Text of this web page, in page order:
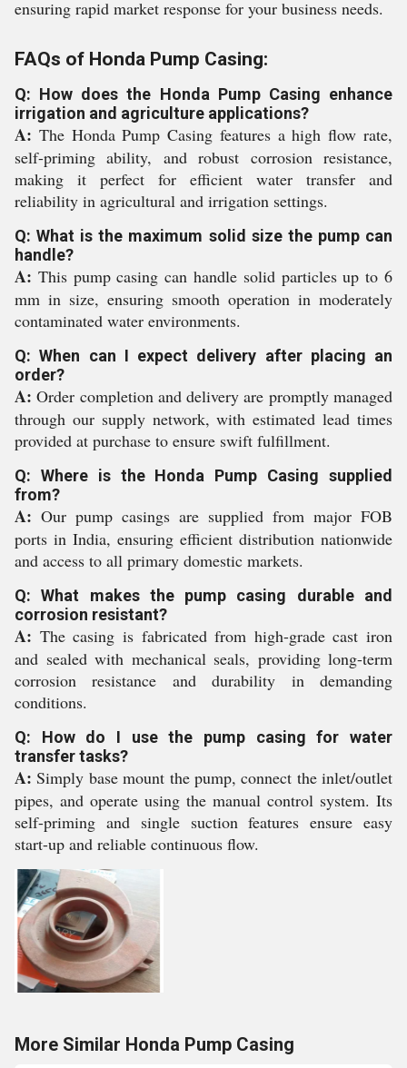
ensuring rapid market response for your business needs.
FAQs of Honda Pump Casing:
Q: How does the Honda Pump Casing enhance
irrigation and agriculture applications?
A: The Honda Pump Casing features a high flow rate,
self-priming ability, and robust corrosion resistance,
making it perfect for efficient water transfer and
reliability in agricultural and irrigation settings.
Q: What is the maximum solid size the pump can
handle?
A: This pump casing can handle solid particles up to 6
mm in size, ensuring smooth operation in moderately
contaminated water environments.
Q: When can I expect delivery after placing an
order?
A: Order completion and delivery are promptly managed
through our supply network, with estimated lead times
provided at purchase to ensure swift fulfillment.
Q: Where is the Honda Pump Casing supplied
from?
A: Our pump casings are supplied from major FOB
ports in India, ensuring efficient distribution nationwide
and access to all primary domestic markets.
Q: What makes the pump casing durable and
corrosion resistant?
A: The casing is fabricated from high-grade cast iron
and sealed with mechanical seals, providing long-term
corrosion resistance and durability in demanding
conditions.
Q: How do I use the pump casing for water
transfer tasks?
A: Simply base mount the pump, connect the inlet/outlet
pipes, and operate using the manual control system. Its
self-priming and single suction features ensure easy
start-up and reliable continuous flow.
More Similar Honda Pump Casing